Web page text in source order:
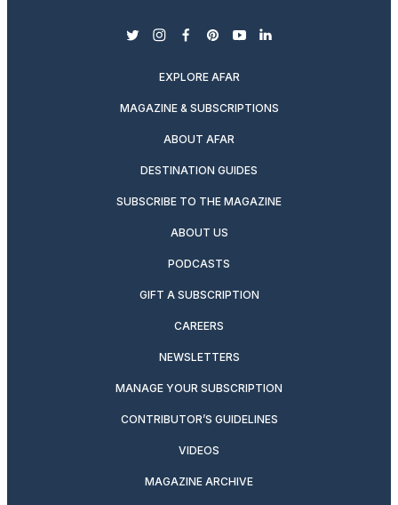
twitterinstagram
facebook
pinterest
youtubelinkedin
EXPLORE AFAR
MAGAZINE & SUBSCRIPTIONS
ABOUT AFAR
DESTINATION GUIDES
SUBSCRIBE TO THE MAGAZINE
ABOUT US
PODCASTS
GIFT A SUBSCRIPTION
CAREERS
NEWSLETTERS
MANAGE YOUR SUBSCRIPTION
CONTRIBUTOR’S GUIDELINES
VIDEOS
MAGAZINE ARCHIVE